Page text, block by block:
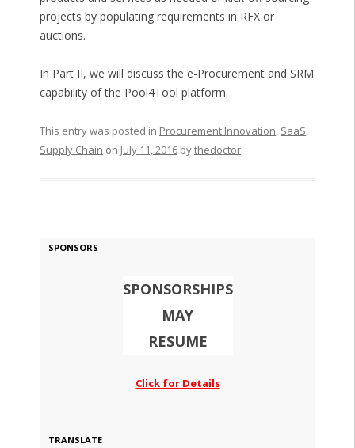
projects by populating requirements in RFX or
auctions.
In Part II, we will discuss the e-Procurement and SRM
capability of the Pool4Tool platform.
This entry was posted in Procurement Innovation, SaaS,
Supply Chain on July 11, 2016bythedoctor.
SPONSORS
SPONSORSHIPS
MAY
RESUME
Click for Details
TRANSLATE